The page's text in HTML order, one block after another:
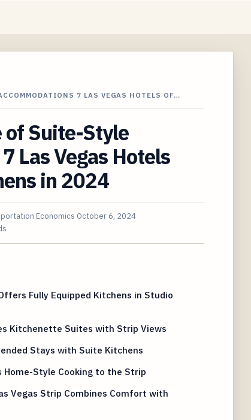
7 LAS VEGAS HOTELS OF…
of Suite-Style
Las Vegas Hotels
in 2024
Economics October 6, 2024
Fully Equipped Kitchens in Studio
Kitchenette Suites with Strip Views
Stays with Suite Kitchens
Style Cooking to the Strip
Vegas Strip Combines Comfort with